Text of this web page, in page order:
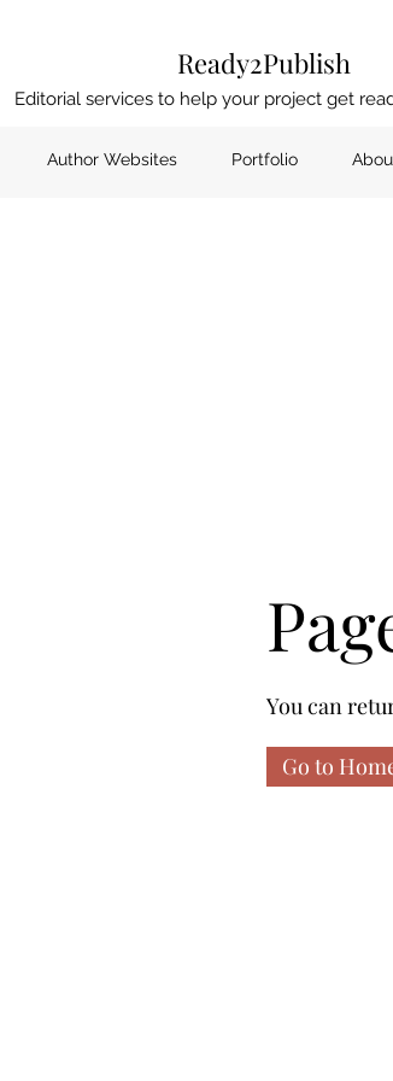
Ready2Publish
Editorial services to help your project get
Author Websites Portfolio
You can
Go to